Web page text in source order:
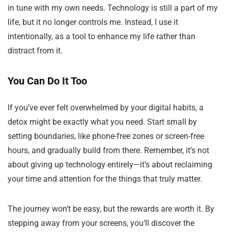
in tune with my own needs. Technology is still a part of my
life, but it no longer controls me. Instead, I use it
intentionally, as a tool to enhance my life rather than
distract from it.
You Can Do It Too
If you’ve ever felt overwhelmed by your digital habits, a
detox might be exactly what you need. Start small by
setting boundaries, like phone-free zones or screen-free
hours, and gradually build from there. Remember, it’s not
about giving up technology entirely—it’s about reclaiming
your time and attention for the things that truly matter.
The journey won’t be easy, but the rewards are worth it. By
stepping away from your screens, you’ll discover the